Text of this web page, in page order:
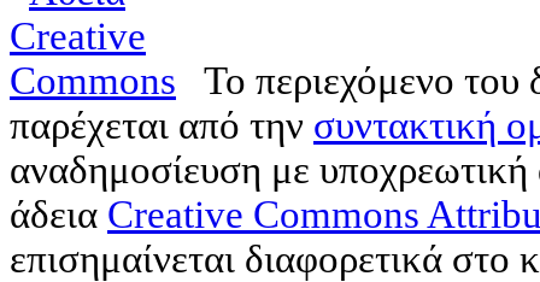
Το περιεχόμενο
παρέχεται από την συντακτική
αναδημοσίευση με
άδεια Creative Commons
επισημαίνεται διαφορετικά στο